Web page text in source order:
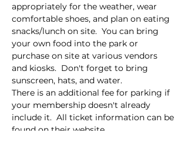
appropriately for the weather, wear
comfortable shoes, and plan on eating
snacks/lunch on site.  You can bring
your own food into the park or
purchase on site at various vendors
and kiosks.  Don't forget to bring
sunscreen, hats, and water.
There is an additional fee for parking if
your membership doesn't already
include it.  All ticket information can be
found on their website.